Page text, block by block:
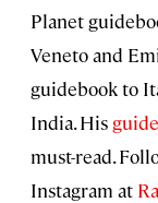
Planet
Veneto and
guidebook to
India. His
must-read.
Instagram at